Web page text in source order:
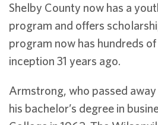
Shelby County now has a
program and offers
program now has hundreds
inception 31 years ago.
Armstrong, who passed
his bachelor’s degree in